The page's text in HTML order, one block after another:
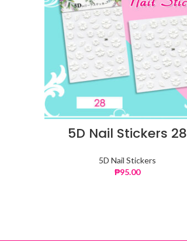
5D Nail Stickers 28
5D Nail Stickers
₱95.00